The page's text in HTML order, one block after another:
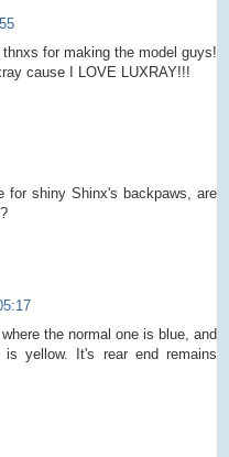
for making the model guys!
cause I LOVE LUXRAY!!!
for shiny Shinx's backpaws, are
the normal one is blue, and
is yellow. It's rear end remains